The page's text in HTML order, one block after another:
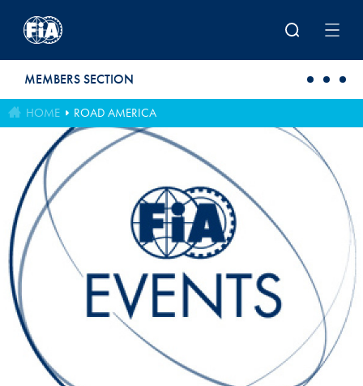
MEMBERS SECTION
HOME ROAD AMERICA